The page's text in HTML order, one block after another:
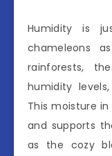
Humidity is
chameleons
rainforests,
humidity
This moisture
and supports
as the cozy